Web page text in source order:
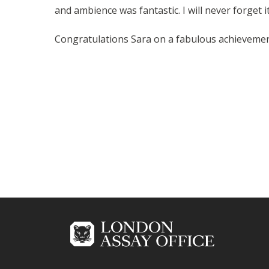
and ambience was fantastic. I will never forget
Congratulations Sara on a fabulous